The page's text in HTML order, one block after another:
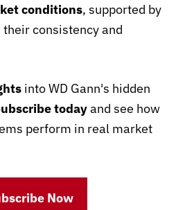
conditions, supported by
consistency and
into WD Gann's hidden
todayand see how
perform in real market
Now